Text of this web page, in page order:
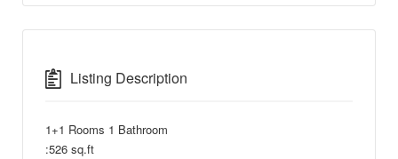
Listing Description
1+1 Rooms 1 Bathroom
:526 sq.ft